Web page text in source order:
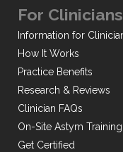
For Clinicians
Information for
How It Works
Practice Benefits
Research & Reviews
Clinician FAQs
On-Site Astym Training
Get Certified